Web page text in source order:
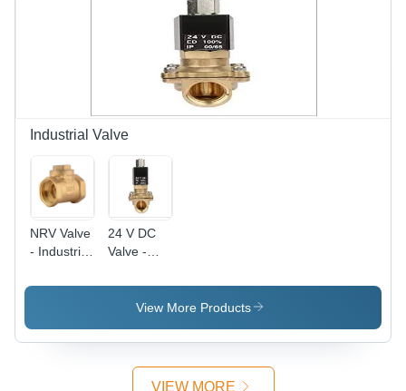
Rated
Temperature
Industrial Valve
NRV Valve
- Industrial
Valve for
| Durable
24 V DC
Valve -
Power
Supply, Oil
Compatible
View More Products
VIEW MORE